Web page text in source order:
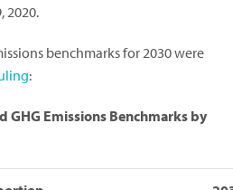
2020.
benchmarks for 2030 were
:
GHG Emissions Benchmarks by